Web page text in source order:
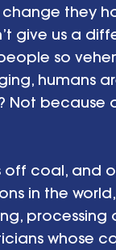
they
give us a
so
humans
Not because
off coal, and
in the
processing
whose